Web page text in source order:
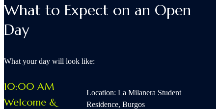
What to Expect on an Open
Day
What your day will look like:
10:00 AM
Welcome &
Location: La Milanera Student
Residence, Burgos